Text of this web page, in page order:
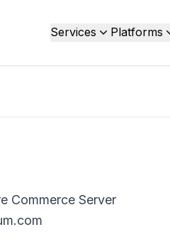
Services Platforms
Commerce Server